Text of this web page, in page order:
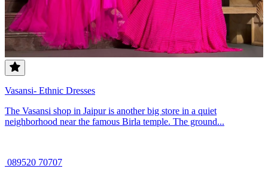
Vasansi- Ethnic Dresses
The Vasansi shop in Jaipur is another big store in a quiet
neighborhood near the famous Birla temple. The ground...
089520 70707